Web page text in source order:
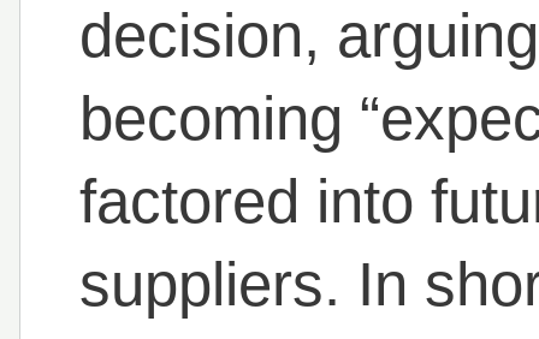
decision,
becoming
factored into
suppliers. In